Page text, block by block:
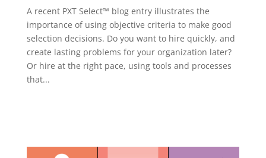
A recent PXT Select™ blog entry illustrates the
importance of using objective criteria to make good
selection decisions. Do you want to hire quickly, and
create lasting problems for your organization later?
Or hire at the right pace, using tools and processes
that...